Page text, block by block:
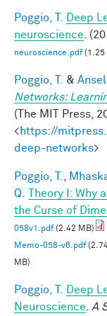
Poggio, T.
Deep
neuroscience .
neuroscience.pdf(1.25
Poggio, T. &
Networks:
(The MIT Press,
<https://
deep-networks>
Poggio, T.
Q.
Theory I: Why
the Curse of
058v1.pdf(2.42 MB)
Memo-058-v6.pdf
MB)
Poggio, T.
Deep
Neuroscience
A